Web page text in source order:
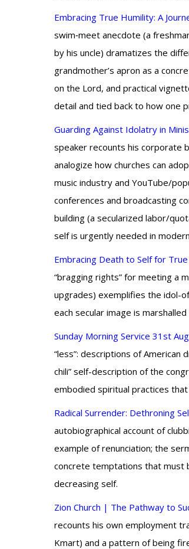
Embracing True Humility: A
swim‑meet anecdote (a
by his uncle) dramatizes the
grandmother’s apron as a
on the Lord, and practical
detail and tied back to how one
Guarding Against Idolatry in
speaker recounts his corporate
analogize how churches can
music industry and YouTube/
conferences and broadcasting
building (a secularized labor/
self is urgently needed in
Embracing Death to Self for
“bragging rights” for meeting a
upgrades) exemplifies the idol-
each secular image is
Sunday Morning Service 31st
“less”: descriptions of
chili” self-description of the
embodied spiritual practices
Radical Surrender: Dethroning
autobiographical account of
example of renunciation; the
concrete temptations that must
decreasing self.
Zion Church | The Pathway to
recounts his own employment
Kmart) and a pattern of being